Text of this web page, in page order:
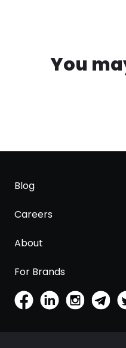
You
Blog
Careers
About
For Brands